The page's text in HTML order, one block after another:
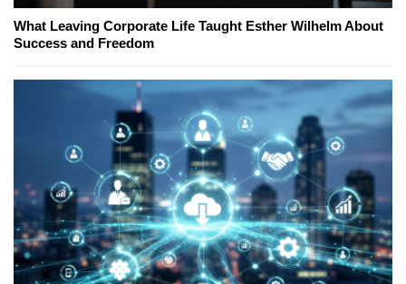
What Leaving Corporate Life Taught Esther Wilhelm About
Success and Freedom